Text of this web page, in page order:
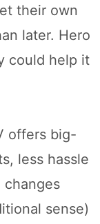
their own
later. Hero
could help it
offers big-
less hassle
changes
sense)